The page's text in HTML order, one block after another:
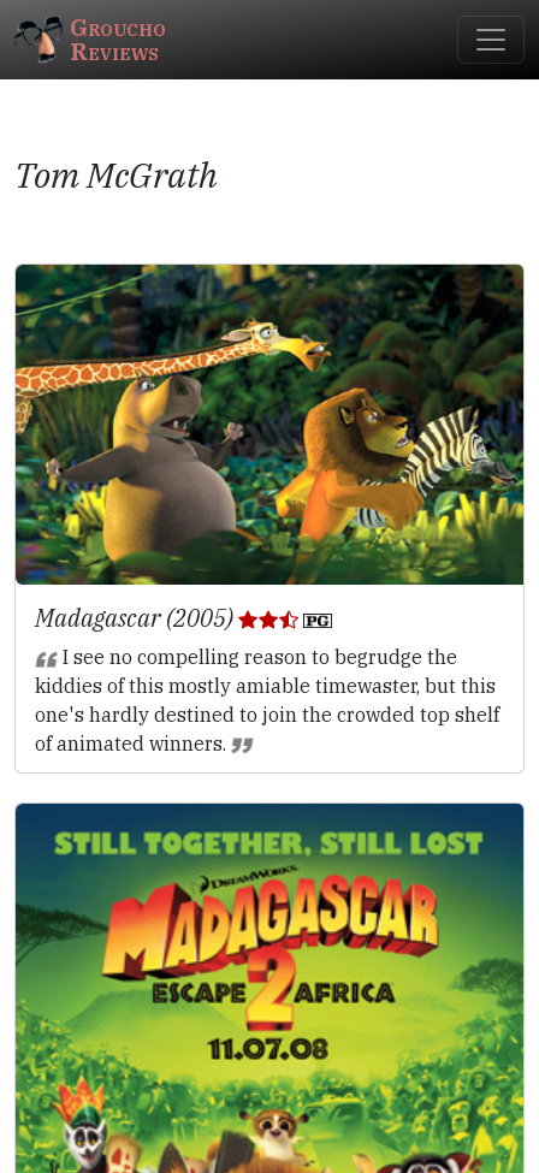
Groucho
Reviews
Tom McGrath
Madagascar (2005)
I see no compelling reason to begrudge the
kiddies of this mostly amiable timewaster, but this
one's hardly destined to join the crowded top shelf
of animated winners.